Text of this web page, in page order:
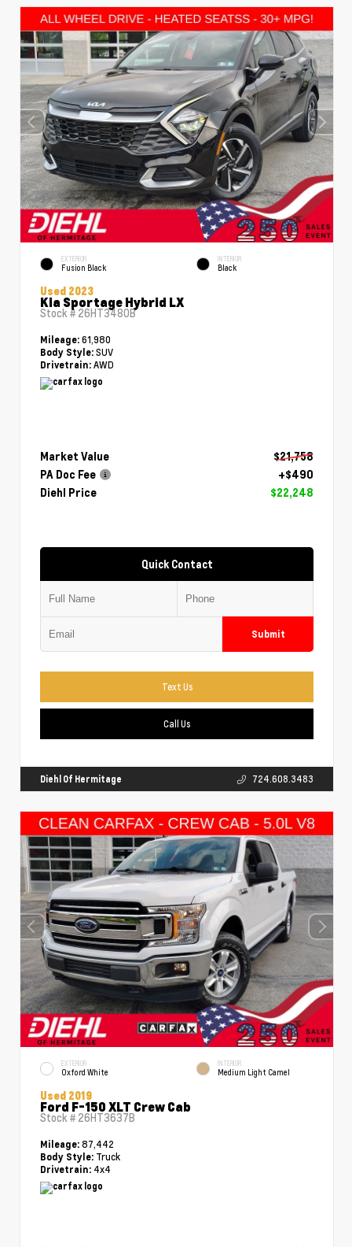
EXTERIOR
Fusion Black
INTERIOR
Black
Used 2023
Kia Sportage Hybrid LX
Stock # 26HT3480B
Mileage: 61,980
Body Style: SUV
Drivetrain: AWD
Market Value
$21,758
PA Doc Fee
+$490
Diehl Price
$22,248
Quick Contact
Submit
Text Us
Call Us
Diehl Of Hermitage 724.608.3483
EXTERIOR
Oxford White
INTERIOR
Medium Light Camel
Used 2019
Ford F-150 XLT Crew Cab
Stock # 26HT3637B
Mileage: 87,442
Body Style: Truck
Drivetrain: 4x4